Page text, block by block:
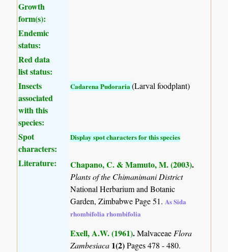
Growth
form(s):
Endemic
status:
Red data
list status:
Insects
associated
with this
species:
Cadarena Pudoraria(Larval foodplant)
Spot
characters:
Display spot characters for this species
Literature: Chapano, C. & Mamuto, M. (2003).
Plants of the Chimanimani District
National Herbarium and Botanic
Garden, Zimbabwe Page 51.As Sida
rhombifolia rhombifolia
Exell, A.W. (1961).MalvaceaeFlora
Zambesiaca 1(2)Pages 478 - 480.